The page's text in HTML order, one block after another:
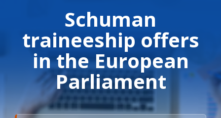
Schuman
traineeship offers
in the European
Parliament